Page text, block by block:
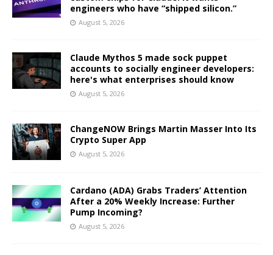
engineers who have “shipped silicon.”
August 5, 2026
Claude Mythos 5 made sock puppet
accounts to socially engineer developers:
here's what enterprises should know
August 5, 2026
ChangeNOW Brings Martin Masser Into Its
Crypto Super App
August 5, 2026
Cardano (ADA) Grabs Traders’ Attention
After a 20% Weekly Increase: Further
Pump Incoming?
August 5, 2026